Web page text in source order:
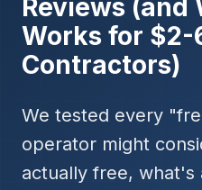
Reviews
Works for $2-
Contractors)
We tested every
operator might
actually free, what's